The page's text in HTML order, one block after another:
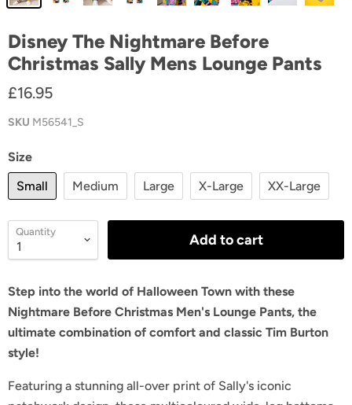
Disney The Nightmare Before
Christmas Sally Mens Lounge Pants
£16.95
SKU M56541_S
Size
Small
Medium Large X-Large XX-Large
Quantity Add to cart
Step into the world of Halloween Town with these
Nightmare Before Christmas Men's Lounge Pants, the
ultimate combination of comfort and classic Tim Burton
style!
Featuring a stunning all-over print of Sally's iconic